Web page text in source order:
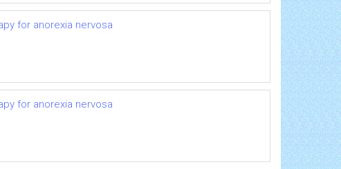
for anorexia nervosa
for anorexia nervosa